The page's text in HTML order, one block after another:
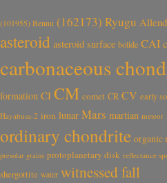
(101955) Bennu (162173) Ryugu
asteroid asteroid surface bolide CAI
carbonaceous
formation CI CM comet CR CV early
Hayabusa-2 iron lunar Mars martian meteor
ordinary chondrite organic
presolar grains protoplanetary disk reflectance
shergottite water witnessed fall